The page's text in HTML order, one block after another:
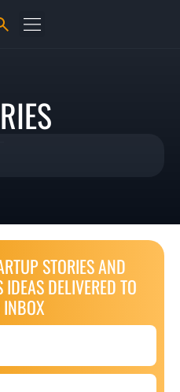
STORIES AND
DELIVERED TO